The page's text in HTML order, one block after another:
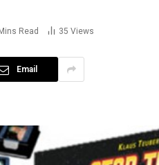
Read 35 Views
Email